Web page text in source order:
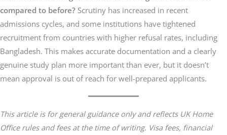
compared to before? Scrutiny has increased in recent
admissions cycles, and some institutions have tightened
recruitment from countries with higher refusal rates, including
Bangladesh. This makes accurate documentation and a clearly
genuine study plan more important than ever, but it doesn’t
mean approval is out of reach for well-prepared applicants.
This article is for general guidance only and reflects UK Home
Office rules and fees at the time of writing. Visa fees, financial